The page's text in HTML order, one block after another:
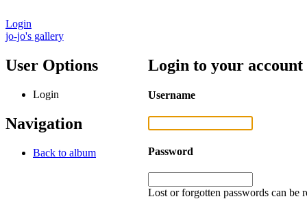
Login
jo-jo's gallery
User Options
Login
Navigation
Back to album
Login to your account
Username
Password
Lost or forgotten passwords can be